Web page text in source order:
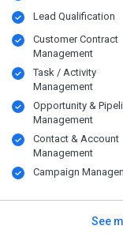
Lead Qualification
Customer Contract
Management
Task / Activity
Management
Opportunity &
Management
Contact & Account
Management
Campaign
See